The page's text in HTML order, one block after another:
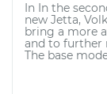
In In the
new Jetta,
bring a more
and to further
The base